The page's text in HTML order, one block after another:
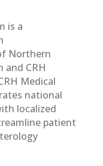
is a
Northern
and CRH
Medical
national
localized
patient